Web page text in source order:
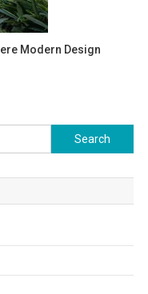
Modern Design
Search
for: